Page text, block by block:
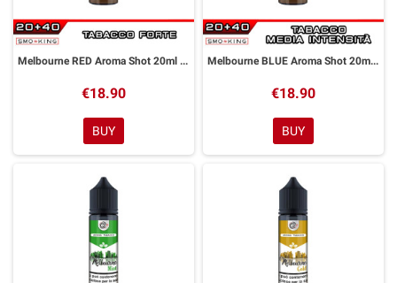
Melbourne RED Aroma Shot 20ml DYP
€18.90
BUY
Melbourne BLUE Aroma Shot 20ml DYP
€18.90
BUY